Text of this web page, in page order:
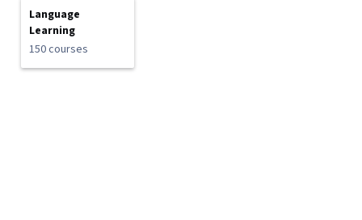
Language
Learning
150 courses